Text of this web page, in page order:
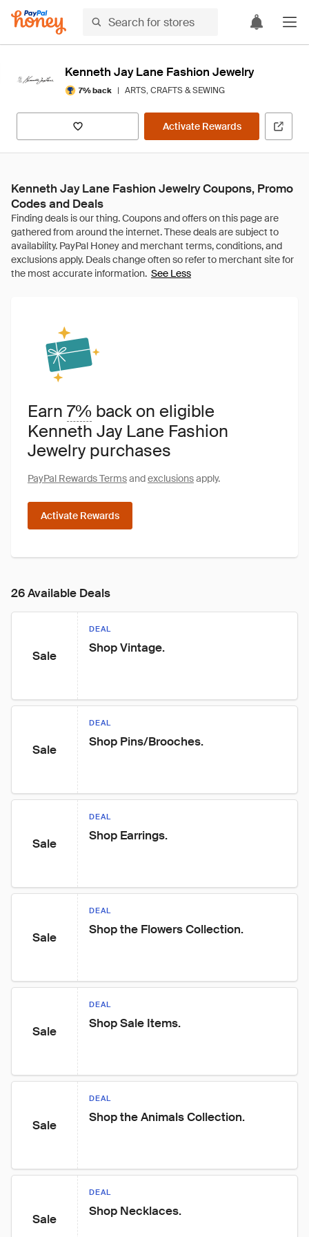
Kenneth Jay Lane Fashion Jewelry
7% back | ARTS, CRAFTS & SEWING
Activate Rewards
Kenneth Jay Lane Fashion Jewelry Coupons, Promo
Codes and Deals
See Less
Earn 7% back on eligible
Kenneth Jay Lane Fashion
Jewelry purchases
PayPal Rewards Termsandexclusionsapply.
Activate Rewards
26 Available Deals
Sale
DEAL
Shop Vintage.
Sale
DEAL
Shop Pins/Brooches.
Sale
DEAL
Shop Earrings.
Sale
DEAL
Shop the Flowers Collection.
Sale
DEAL
Shop Sale Items.
Sale
DEAL
Shop the Animals Collection.
Sale
DEAL
Shop Necklaces.